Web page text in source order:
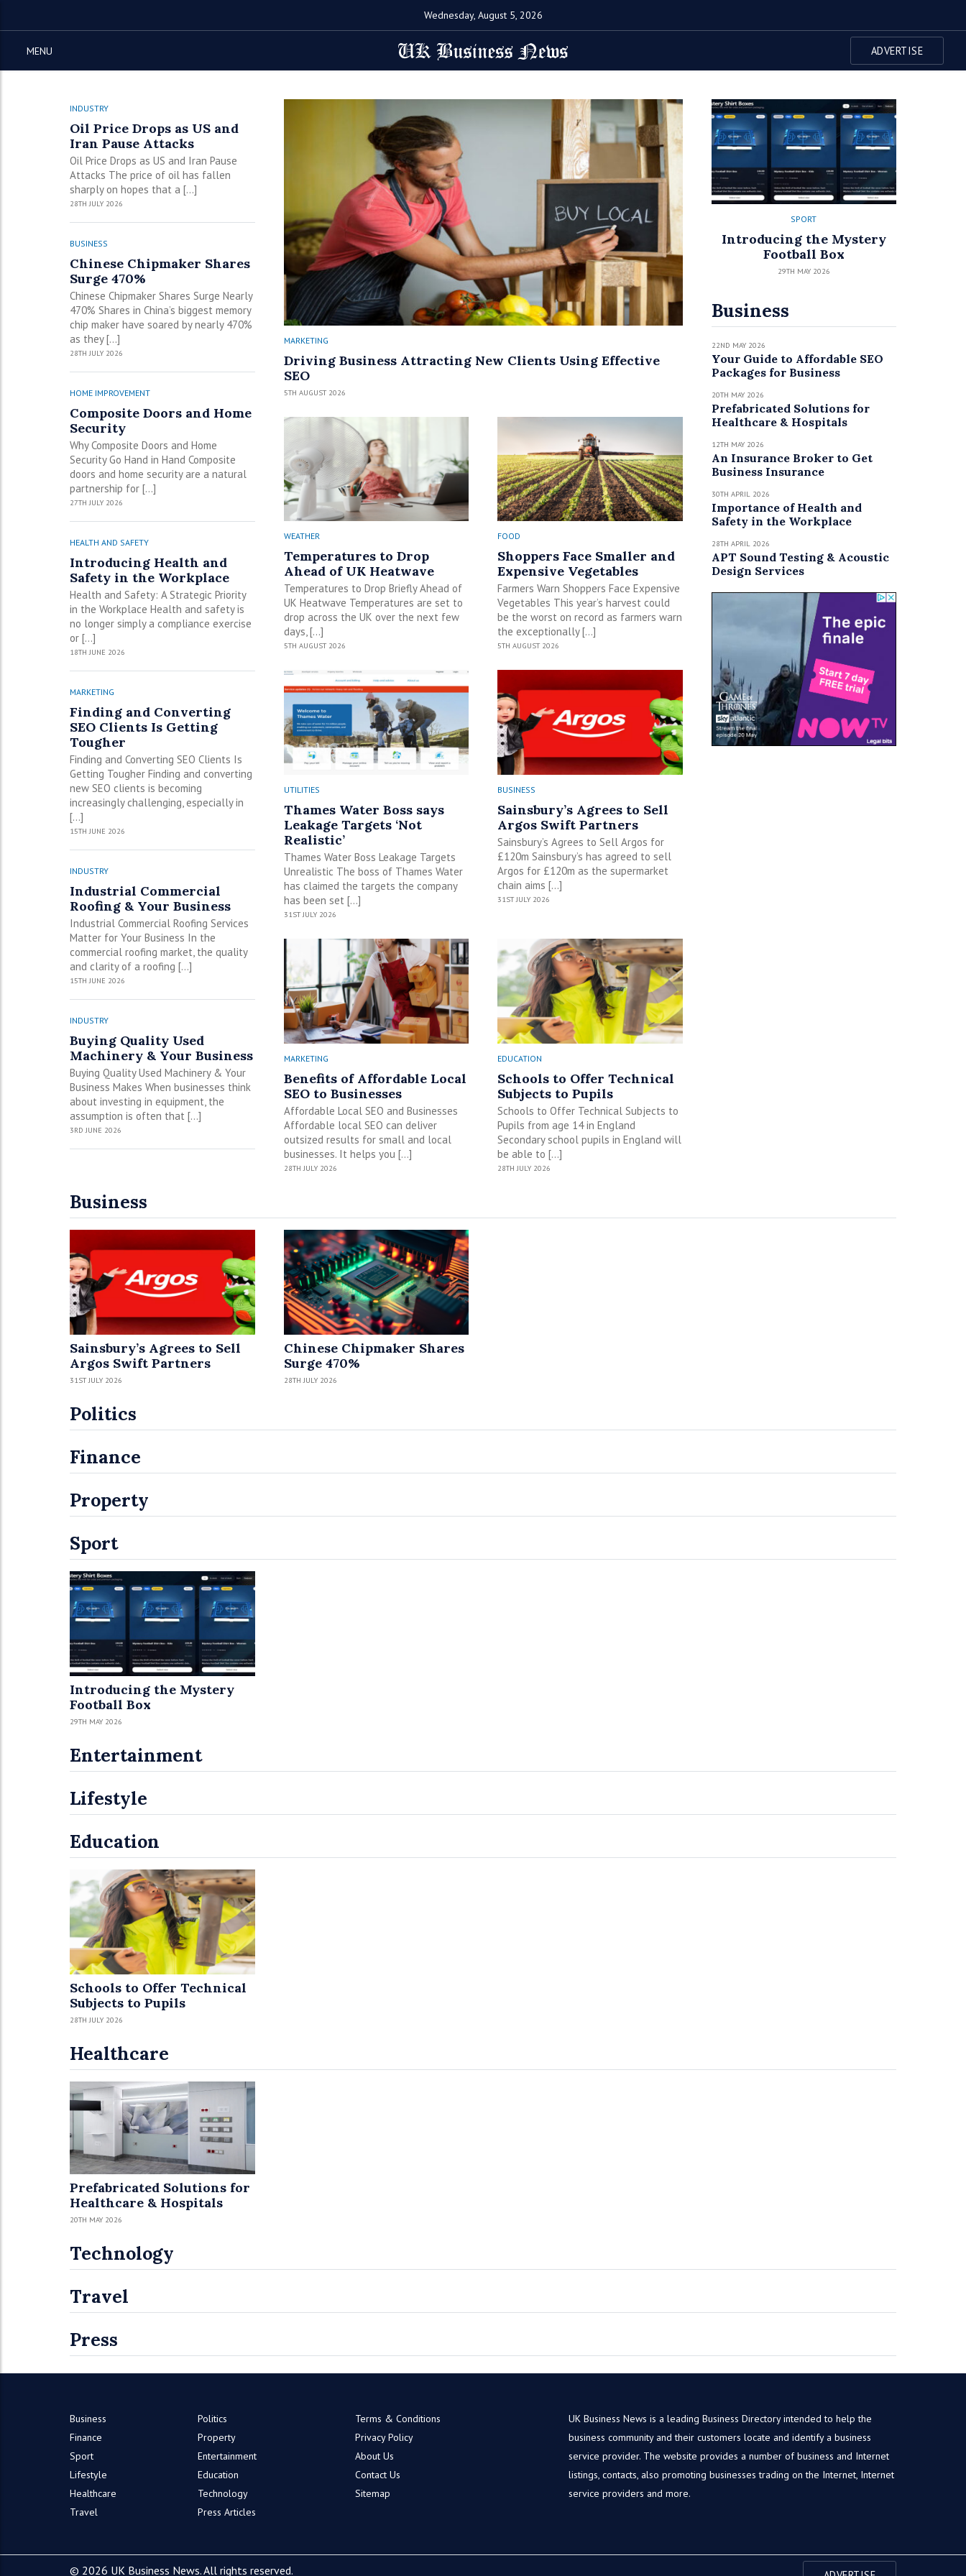
Wednesday, August 5, 2026
MENU ADVERTISE
INDUSTRY
Oil Price Drops as US and
Iran Pause Attacks
Oil Price Drops as US and Iran Pause
Attacks The price of oil has fallen
sharply on hopes that a […]
28TH JULY 2026
BUSINESS
Chinese Chipmaker Shares
Surge 470%
Chinese Chipmaker Shares Surge Nearly
470% Shares in China’s biggest memory
chip maker have soared by nearly 470%
as they […]
28TH JULY 2026
HOME IMPROVEMENT
Composite Doors and Home
Security
Why Composite Doors and Home
Security Go Hand in Hand Composite
doors and home security are a natural
partnership for […]
27TH JULY 2026
HEALTH AND SAFETY
Introducing Health and
Safety in the Workplace
Health and Safety: A Strategic Priority
in the Workplace Health and safety is
no longer simply a compliance exercise
or […]
18TH JUNE 2026
MARKETING
Finding and Converting
SEO Clients Is Getting
Tougher
Finding and Converting SEO Clients Is
Getting Tougher Finding and converting
new SEO clients is becoming
increasingly challenging, especially in
[…]
15TH JUNE 2026
INDUSTRY
Industrial Commercial
Roofing & Your Business
Industrial Commercial Roofing Services
Matter for Your Business In the
commercial roofing market, the quality
and clarity of a roofing […]
15TH JUNE 2026
INDUSTRY
Buying Quality Used
Machinery & Your Business
Buying Quality Used Machinery & Your
Business Makes When businesses think
about investing in equipment, the
assumption is often that […]
3RD JUNE 2026
MARKETING
Driving Business Attracting New Clients Using Effective
SEO
5TH AUGUST 2026
WEATHER
Temperatures to Drop
Ahead of UK Heatwave
Temperatures to Drop Briefly Ahead of
UK Heatwave Temperatures are set to
drop across the UK over the next few
days, […]
5TH AUGUST 2026
FOOD
Shoppers Face Smaller and
Expensive Vegetables
Farmers Warn Shoppers Face Expensive
Vegetables This year’s harvest could
be the worst on record as farmers warn
the exceptionally […]
5TH AUGUST 2026
UTILITIES
Thames Water Boss says
Leakage Targets ‘Not
Realistic’
Thames Water Boss Leakage Targets
Unrealistic The boss of Thames Water
has claimed the targets the company
has been set […]
31ST JULY 2026
BUSINESS
Sainsbury’s Agrees to Sell
Argos Swift Partners
Sainsbury’s Agrees to Sell Argos for
£120m Sainsbury’s has agreed to sell
Argos for £120m as the supermarket
chain aims […]
31ST JULY 2026
MARKETING
Benefits of Affordable Local
SEO to Businesses
Affordable Local SEO and Businesses
Affordable local SEO can deliver
outsized results for small and local
businesses. It helps you […]
28TH JULY 2026
EDUCATION
Schools to Offer Technical
Subjects to Pupils
Schools to Offer Technical Subjects to
Pupils from age 14 in England
Secondary school pupils in England will
be able to […]
28TH JULY 2026
SPORT
Introducing the Mystery
Football Box
29TH MAY 2026
Business
22ND MAY 2026
Your Guide to Affordable SEO
Packages for Business
20TH MAY 2026
Prefabricated Solutions for
Healthcare & Hospitals
12TH MAY 2026
An Insurance Broker to Get
Business Insurance
30TH APRIL 2026
Importance of Health and
Safety in the Workplace
28TH APRIL 2026
APT Sound Testing & Acoustic
Design Services
Business
Sainsbury’s Agrees to Sell
Argos Swift Partners
31ST JULY 2026
Chinese Chipmaker Shares
Surge 470%
28TH JULY 2026
Politics
Finance
Property
Sport
Introducing the Mystery
Football Box
29TH MAY 2026
Entertainment
Lifestyle
Education
Schools to Offer Technical
Subjects to Pupils
28TH JULY 2026
Healthcare
Prefabricated Solutions for
Healthcare & Hospitals
20TH MAY 2026
Technology
Travel
Press
Business
Politics
Finance
Property
Sport
Entertainment
Lifestyle
Education
Healthcare
Technology
Travel
Press Articles
Terms & Conditions
Privacy Policy
About Us
Contact Us
Sitemap
UK Business News is a leading Business Directory intended to help the
business community and their customers locate and identify a business
service provider. The website provides a number of business and Internet
listings, contacts, also promoting businesses trading on the Internet, Internet
service providers and more.
© 2026 UK Business News. All rights reserved.